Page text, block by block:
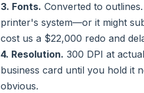
3. Fonts. Converted to
printer's system—or it might
cost us a $22,000 redo and
4. Resolution. 300 DPI at
business card until you hold it
obvious.